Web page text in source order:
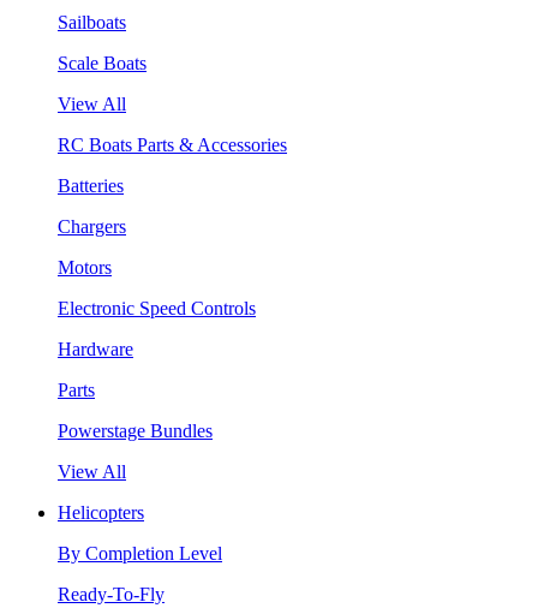
Sailboats
Scale Boats
View All
RC Boats Parts & Accessories
Batteries
Chargers
Motors
Electronic Speed Controls
Hardware
Parts
Powerstage Bundles
View All
Helicopters
By Completion Level
Ready-To-Fly